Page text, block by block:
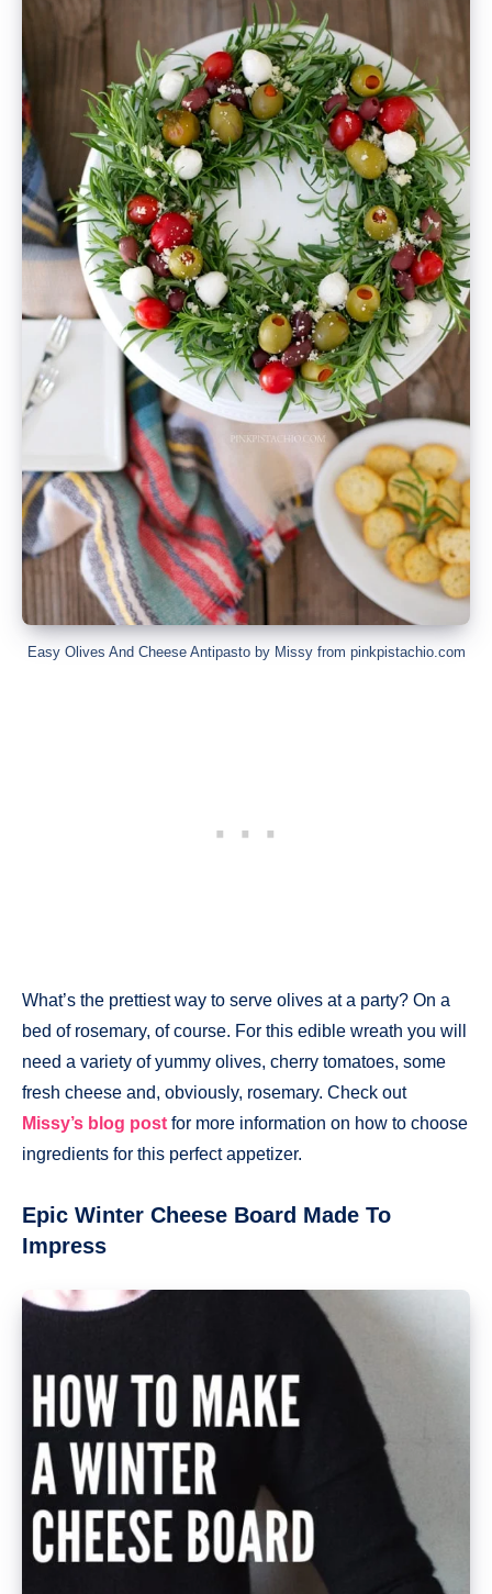
Easy Olives And Cheese Antipasto by Missy from pinkpistachio.com
What’s the prettiest way to serve olives at a party? On a
bed of rosemary, of course. For this edible wreath you will
need a variety of yummy olives, cherry tomatoes, some
fresh cheese and, obviously, rosemary. Check out
Missy’s blog post for more information on how to choose
ingredients for this perfect appetizer.
Epic Winter Cheese Board Made To
Impress